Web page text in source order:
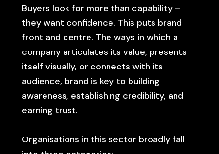
Buyers look for more than capability –
they want confidence. This puts brand
front and centre. The ways in which a
company articulates its value, presents
itself visually, or connects with its
audience, brand is key to building
awareness, establishing credibility, and
earning trust.
Organisations in this sector broadly fall